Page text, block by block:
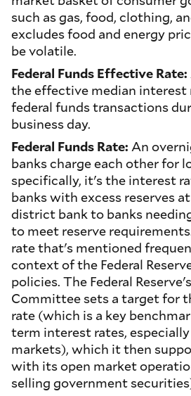
such as gas, food, clothing,
excludes food and energy
be volatile.
Federal Funds Effective Rate:
the effective median
federal funds transactions
business day.
Federal Funds Rate: An
banks charge each other for
specifically, it's the interest
banks with excess reserves at
district bank to banks
to meet reserve
rate that's mentioned
context of the Federal
policies. The Federal
Committee sets a target for
rate (which is a key
term interest rates,
markets), which it then
with its open market
selling government